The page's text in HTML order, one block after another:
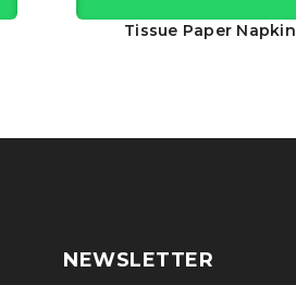
Tissue Paper Napkin
NEWSLETTER